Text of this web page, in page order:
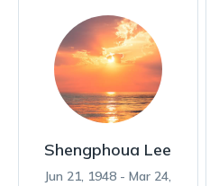
Shengphoua Lee
Jun 21, 1948 - Mar 24,